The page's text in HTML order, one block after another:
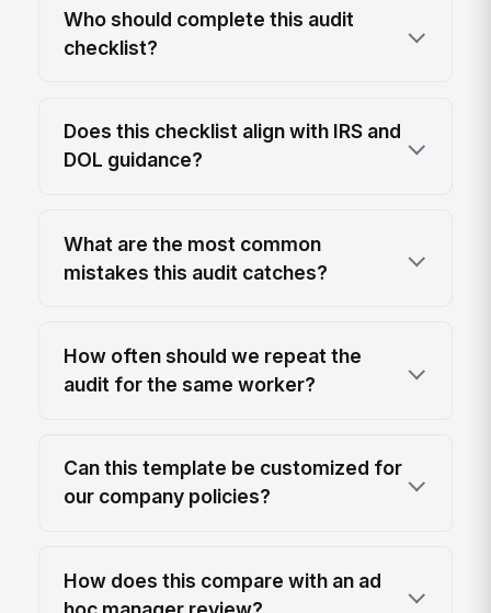
Who should complete this audit
checklist?
Does this checklist align with IRS and
DOL guidance?
What are the most common
mistakes this audit catches?
How often should we repeat the
audit for the same worker?
Can this template be customized for
our company policies?
How does this compare with an ad